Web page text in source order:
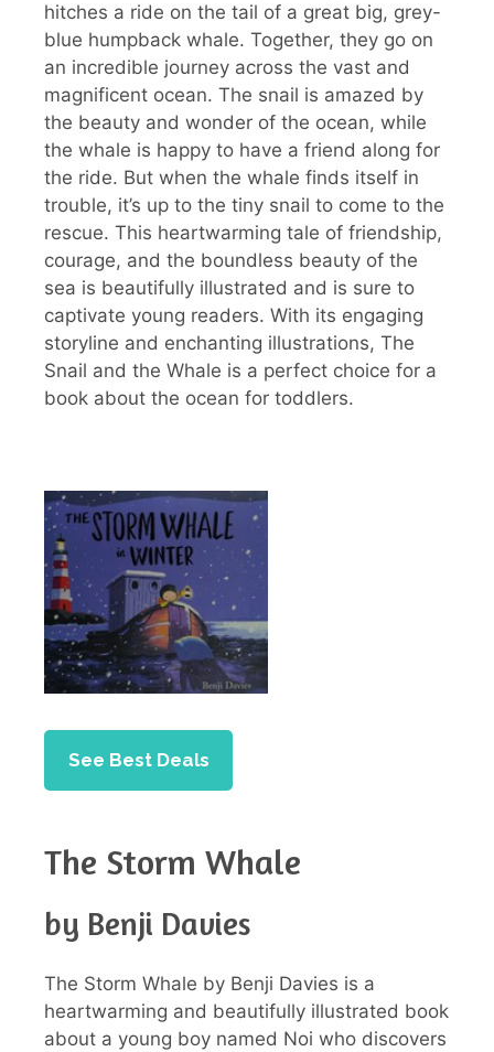
hitches a ride on the tail of a great big, grey-
blue humpback whale. Together, they go on
an incredible journey across the vast and
magnificent ocean. The snail is amazed by
the beauty and wonder of the ocean, while
the whale is happy to have a friend along for
the ride. But when the whale finds itself in
trouble, it’s up to the tiny snail to come to the
rescue. This heartwarming tale of friendship,
courage, and the boundless beauty of the
sea is beautifully illustrated and is sure to
captivate young readers. With its engaging
storyline and enchanting illustrations, The
Snail and the Whale is a perfect choice for a
book about the ocean for toddlers.
See Best Deals
The Storm Whale
by Benji Davies
The Storm Whale by Benji Davies is a
heartwarming and beautifully illustrated book
about a young boy named Noi who discovers